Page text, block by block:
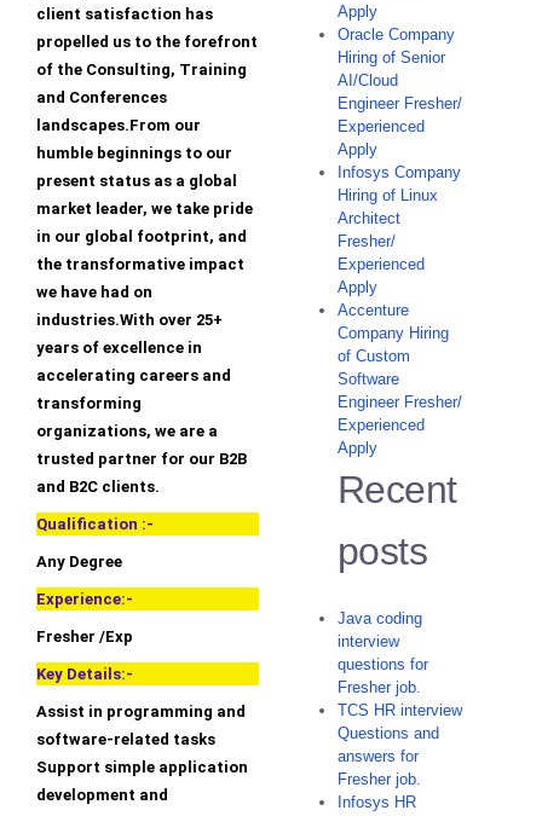
client satisfaction has
propelled us to the forefront
of the Consulting, Training
and Conferences
landscapes.From our
humble beginnings to our
present status as a global
market leader, we take pride
in our global footprint, and
the transformative impact
we have had on
industries.With over 25+
years of excellence in
accelerating careers and
transforming
organizations, we are a
trusted partner for our B2B
and B2C clients.
Qualification :-
Any Degree
Experience:-
Fresher /Exp
Key Details:-
Assist in programming and
software-related tasks
Support simple application
development and
Apply
Oracle Company
Hiring of Senior
AI/Cloud
Engineer Fresher/
Experienced
Apply
Infosys Company
Hiring of Linux
Architect
Fresher/
Experienced
Apply
Accenture
Company Hiring
of Custom
Software
Engineer Fresher/
Experienced
Apply
Recent
posts
Java coding
interview
questions for
Fresher job.
TCS HR interview
Questions and
answers for
Fresher job.
Infosys HR